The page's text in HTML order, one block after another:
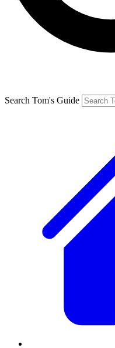
Search Tom's Guide